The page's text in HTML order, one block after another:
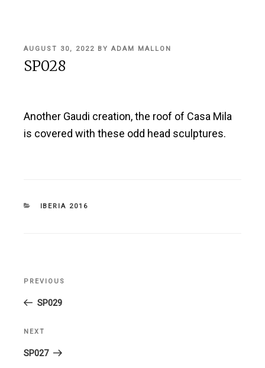
POSTED
ON
AUGUST 30, 2022 BY ADAM MALLON
SP028
Another Gaudi creation, the roof of Casa Mila
is covered with these odd head sculptures.
CATEGORIES
IBERIA 2016
Previous
Post
PREVIOUS
SP029
Next
Post
NEXT
SP027